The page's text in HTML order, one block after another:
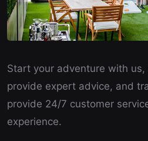
Start your adventure with
provide expert advice, and
provide 24/7 customer
experience.